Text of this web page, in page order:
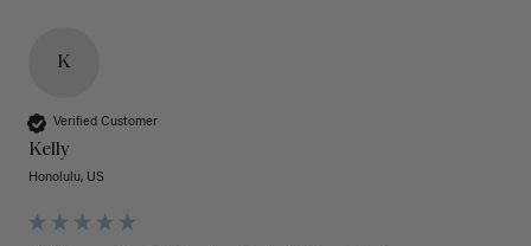
K
Verified Customer
Kelly
Honolulu, US